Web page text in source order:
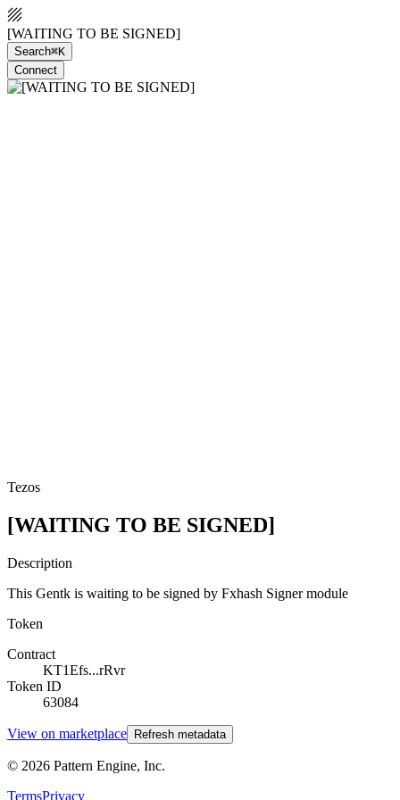
[WAITING TO BE SIGNED]
Search⌘K
Connect
Tezos
[WAITING TO BE SIGNED]
Description
This Gentk is waiting to be signed by Fxhash Signer module
Token
Contract
KT1Efs...rRvr
Token ID
63084
View on marketplace Refresh metadata
© 2026 Pattern Engine, Inc.
TermsPrivacy